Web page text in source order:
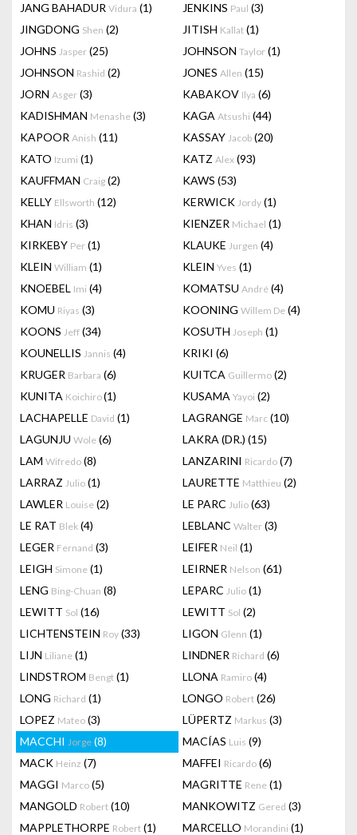
JANG BAHADUR Vidura (1) JENKINS Paul (3)
JINGDONG Shen (2) JITISH Kallat (1)
JOHNS Jasper (25) JOHNSON Taylor (1)
JOHNSON Rashid (2) JONES Allen (15)
JORN Asger (3) KABAKOV Ilya (6)
KADISHMAN Menashe (3) KAGA Atsushi (44)
KAPOOR Anish (11) KASSAY Jacob (20)
KATO Izumi (1) KATZ Alex (93)
KAUFFMAN Craig (2) KAWS (53)
KELLY Ellsworth (12) KERWICK Jordy (1)
KHAN Idris (3) KIENZER Michael (1)
KIRKEBY Per (1) KLAUKE Jurgen (4)
KLEIN William (1) KLEIN Yves (1)
KNOEBEL Imi (4) KOMATSU André (4)
KOMU Riyas (3) KOONING Willem De (4)
KOONS Jeff (34) KOSUTH Joseph (1)
KOUNELLIS Jannis (4) KRIKI (6)
KRUGER Barbara (6) KUITCA Guillermo (2)
KUNITA Koichiro(1) KUSAMA Yayoi (2)
LACHAPELLE David (1) LAGRANGE Marc (10)
LAGUNJU Wole (6) LAKRA (DR.) (15)
LAM Wifredo (8) LANZARINI Ricardo (7)
LARRAZ Julio (1) LAURETTE Matthieu (2)
LAWLER Louise (2) LE PARC Julio (63)
LE RAT Blek (4) LEBLANC Walter (3)
LEGER Fernand (3) LEIFER Neil (1)
LEIGH Simone (1) LEIRNER Nelson (61)
LENG Bing-Chuan (8) LEPARC Julio (1)
LEWITT Sol (16) LEWITT Sol (2)
LICHTENSTEIN Roy (33) LIGON Glenn (1)
LIJN Liliane (1) LINDNER Richard (6)
LINDSTROM Bengt (1) LLONA Ramiro (4)
LONG Richard (1) LONGO Robert (26)
LOPEZ Mateo (3) LÜPERTZ Markus (3)
MACCHI Jorge (8) MACÍAS Luis (9)
MACK Heinz (7) MAFFEI Ricardo (6)
MAGGI Marco (5) MAGRITTE Rene (1)
MANGOLD Robert (10) MANKOWITZ Gered (3)
MAPPLETHORPE Robert (1) MARCELLO Morandini (1)